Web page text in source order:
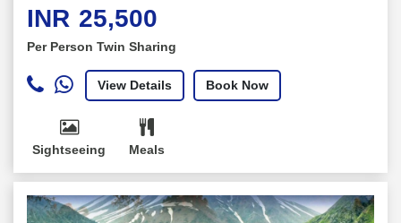
INR 25,500
Per Person Twin Sharing
View Details Book Now
Sightseeing Meals